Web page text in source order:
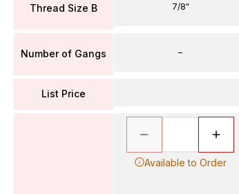
Thread Size B
Number of Gangs
List Price
7/8"
–
Available to Order